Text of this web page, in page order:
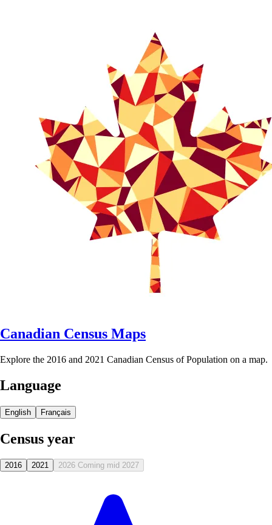
Canadian Census Maps
Explore the 2016 and 2021 Canadian Census of Population on a map.
Language
English Français
Census year
2016 2021 2026 Coming mid 2027